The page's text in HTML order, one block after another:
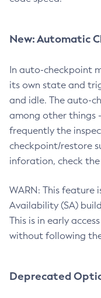
New: Automatic
In auto-checkpoint
its own state and
and idle. The auto-
among other things
frequently the
checkpoint/restore
inforation, check the
WARN: This feature
Availability (SA)
This is in early
without following
Deprecated